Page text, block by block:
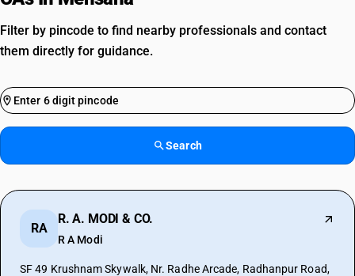
Filter by pincode to find nearby professionals and contact
them directly for guidance.
Search
RA
R. A. MODI & CO.
R A Modi
SF 49 Krushnam Skywalk, Nr. Radhe Arcade, Radhanpur Road,